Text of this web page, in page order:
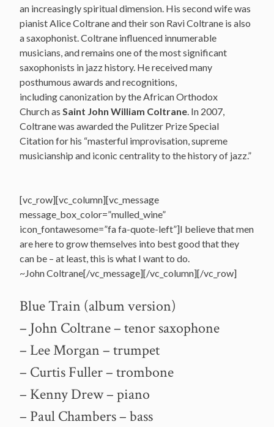
an increasingly spiritual dimension. His second wife was
pianist Alice Coltrane and their son Ravi Coltrane is also
a saxophonist. Coltrane influenced innumerable
musicians, and remains one of the most significant
saxophonists in jazz history. He received many
posthumous awards and recognitions,
including canonization by the African Orthodox
Church as Saint John William Coltrane . In 2007,
Coltrane was awarded the Pulitzer Prize Special
Citation for his “masterful improvisation, supreme
musicianship and iconic centrality to the history of jazz.”
[vc_row][vc_column][vc_message
message_box_color=”mulled_wine”
icon_fontawesome=”fa fa-quote-left”]I believe that men
are here to grow themselves into best good that they
can be – at least, this is what I want to do.
~John Coltrane[/vc_message][/vc_column][/vc_row]
Blue Train (album version)
– John Coltrane – tenor saxophone
– Lee Morgan – trumpet
– Curtis Fuller – trombone
– Kenny Drew – piano
– Paul Chambers – bass